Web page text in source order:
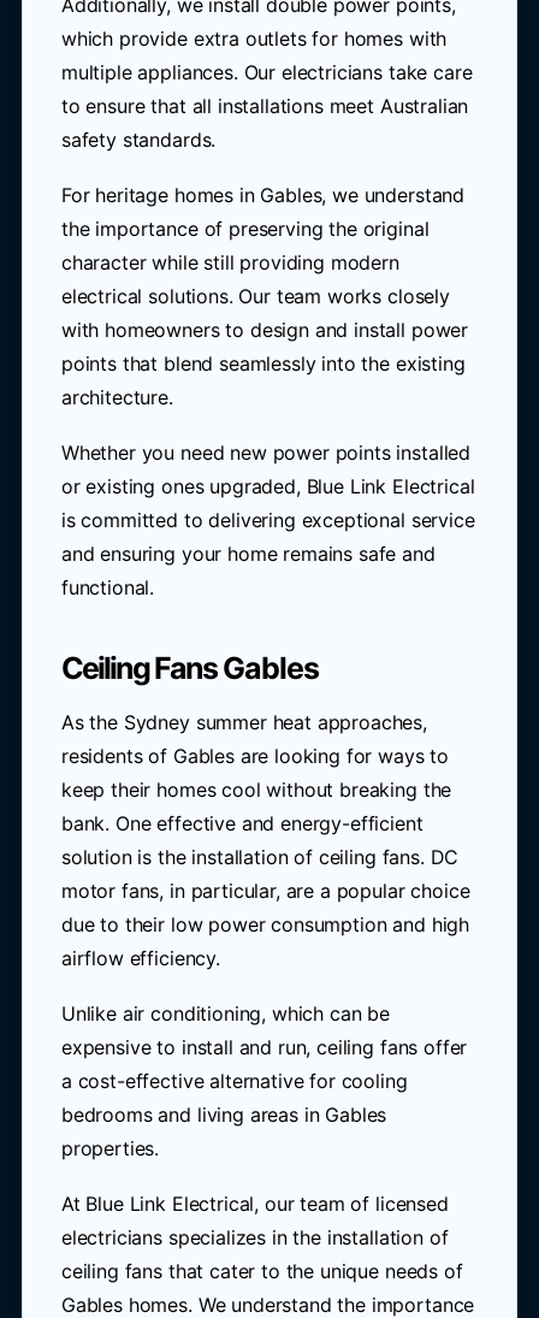
Additionally, we install double power points,
which provide extra outlets for homes with
multiple appliances. Our electricians take care
to ensure that all installations meet Australian
safety standards.
For heritage homes in Gables, we understand
the importance of preserving the original
character while still providing modern
electrical solutions. Our team works closely
with homeowners to design and install power
points that blend seamlessly into the existing
architecture.
Whether you need new power points installed
or existing ones upgraded, Blue Link Electrical
is committed to delivering exceptional service
and ensuring your home remains safe and
functional.
Ceiling Fans Gables
As the Sydney summer heat approaches,
residents of Gables are looking for ways to
keep their homes cool without breaking the
bank. One effective and energy-efficient
solution is the installation of ceiling fans. DC
motor fans, in particular, are a popular choice
due to their low power consumption and high
airflow efficiency.
Unlike air conditioning, which can be
expensive to install and run, ceiling fans offer
a cost-effective alternative for cooling
bedrooms and living areas in Gables
properties.
At Blue Link Electrical, our team of licensed
electricians specializes in the installation of
ceiling fans that cater to the unique needs of
Gables homes. We understand the importance